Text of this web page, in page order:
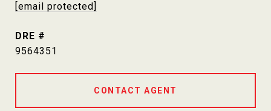
[email protected]
DRE #
9564351
CONTACT AGENT